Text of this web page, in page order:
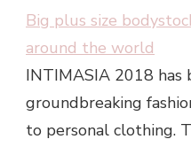
Big plus size
around the world
INTIMASIA 2018 has
groundbreaking
to personal clothing.